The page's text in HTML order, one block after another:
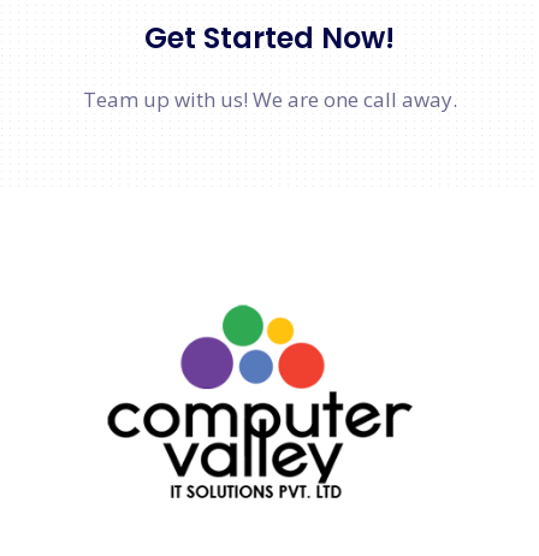
Get Started Now!
Team up with us! We are one call away.